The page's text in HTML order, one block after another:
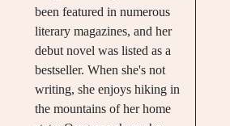
been featured in numerous
literary magazines, and her
debut novel was listed as a
bestseller. When she's not
writing, she enjoys hiking in
the mountains of her home